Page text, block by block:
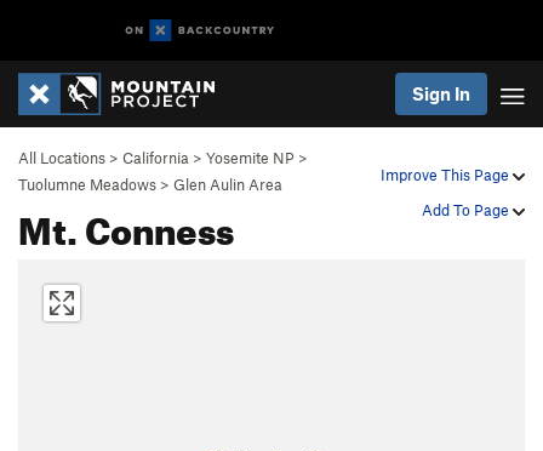
Sign In
Improve This Page
Add To Page
All Locations > California > Yosemite NP >
Tuolumne Meadows > Glen Aulin Area
Mt. Conness